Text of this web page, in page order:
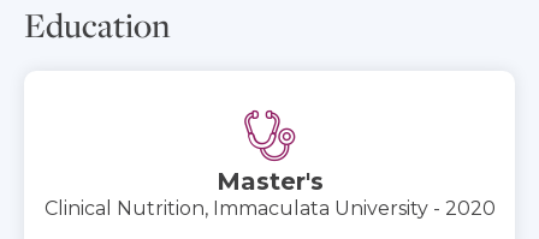
Education
Master's
Clinical Nutrition, Immaculata University - 2020